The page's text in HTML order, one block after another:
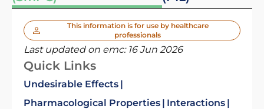
This information is for use by healthcare
professionals
Last updated on emc: 16 Jun 2026
Quick Links
Undesirable Effects
Pharmacological Properties
Interactions